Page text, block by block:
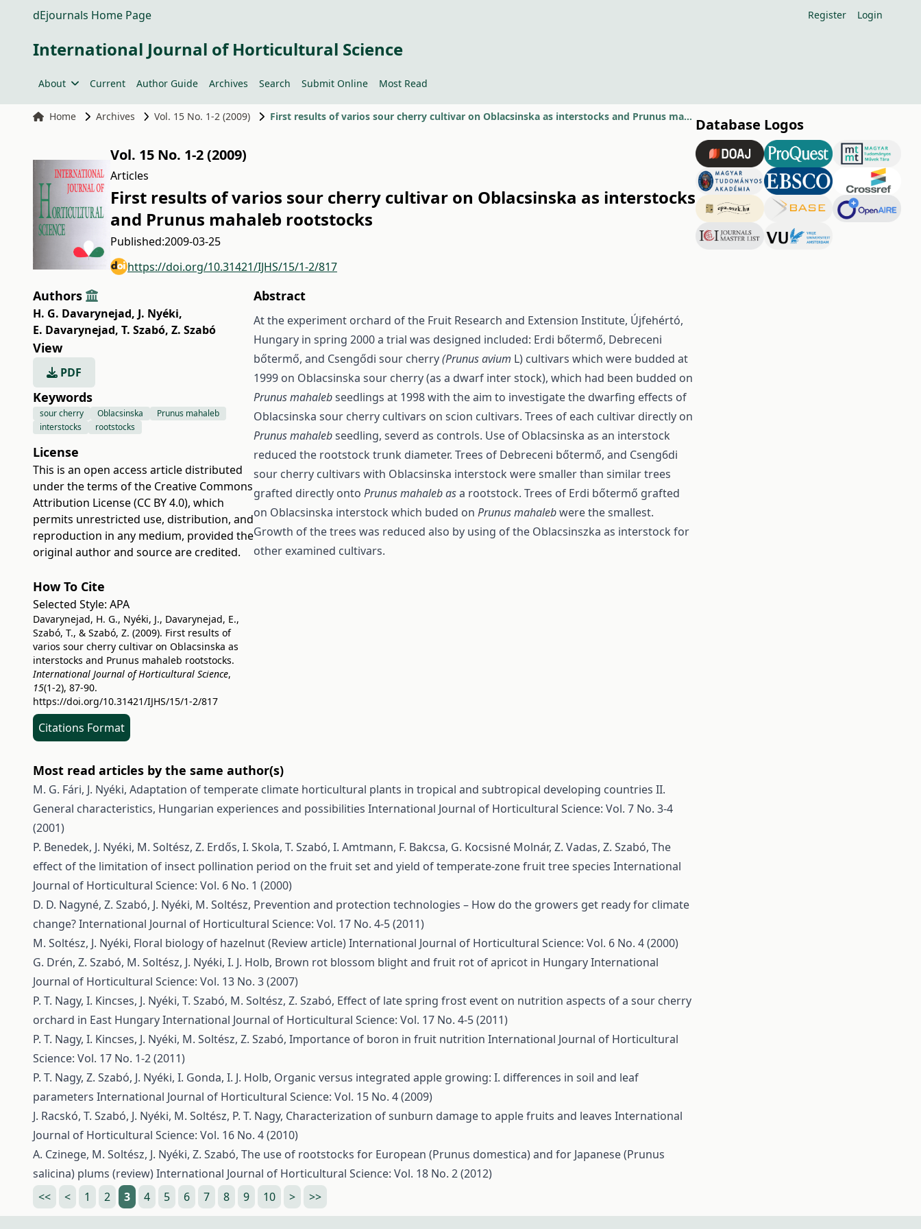
dEjournals Home Page Register Login
International Journal of Horticultural Science
About Current Author Guide Archives Search Submit Online Most Read
Home Archives Vol. 15 No. 1-2 (2009) First results of varios sour cherry cultivar on Oblacsinska as interstocks and Prunus mahaleb rootstocks
Vol. 15 No. 1-2 (2009)
Articles
First results of varios sour cherry cultivar on Oblacsinska as interstocks
and Prunus mahaleb rootstocks
Published:2009-03-25
https://doi.org/10.31421/IJHS/15/1-2/817
Authors
H. G. Davarynejad, J. Nyéki,
E. Davarynejad, T. Szabó, Z. Szabó
View
PDF
Keywords
sour cherry Oblacsinska
Prunus mahaleb
interstocks
rootstocks
License
This is an open access article distributed
under the terms of the Creative Commons
Attribution License (CC BY 4.0), which
permits unrestricted use, distribution, and
reproduction in any medium, provided the
original author and source are credited.
How To Cite
Selected Style: APA
Davarynejad, H. G., Nyéki, J., Davarynejad, E.,
Szabó, T., & Szabó, Z. (2009). First results of
varios sour cherry cultivar on Oblacsinska as
interstocks and Prunus mahaleb rootstocks.
International Journal of Horticultural Science,
15(1-2), 87-90.
https://doi.org/10.31421/IJHS/15/1-2/817
Citations Format
Abstract
At the experiment orchard of the Fruit Research and Extension Institute, Újfehértó,
Hungary in spring 2000 a trial was designed included: Erdi bőtermő, Debreceni
bőtermő, and Csengődi sour cherry(Prunus avium L) cultivars which were budded at
1999 on Oblacsinska sour cherry (as a dwarf inter stock), which had been budded on
Prunus mahalebseedlings at 1998 with the aim to investigate the dwarfing effects of
Oblacsinska sour cherry cultivars on scion cultivars. Trees of each cultivar directly on
Prunus mahalebseedling, severd as controls. Use of Oblacsinska as an interstock
reduced the rootstock trunk diameter. Trees of Debreceni bőtermő, and Cseng6di
sour cherry cultivars with Oblacsinska interstock were smaller than similar trees
grafted directly ontoPrunus mahaleb asa rootstock. Trees of Erdi bőtermő grafted
on Oblacsinska interstock which buded onPrunus mahalebwere the smallest.
Growth of the trees was reduced also by using of the Oblacsinszka as interstock for
other examined cultivars.
Most read articles by the same author(s)
M. G. Fári, J. Nyéki, Adaptation of temperate climate horticultural plants in tropical and subtropical developing countries II.
General characteristics, Hungarian experiences and possibilities International Journal of Horticultural Science: Vol. 7 No. 3-4
(2001)
P. Benedek, J. Nyéki, M. Soltész, Z. Erdős, I. Skola, T. Szabó, I. Amtmann, F. Bakcsa, G. Kocsisné Molnár, Z. Vadas, Z. Szabó, The
effect of the limitation of insect pollination period on the fruit set and yield of temperate-zone fruit tree species International
Journal of Horticultural Science: Vol. 6 No. 1 (2000)
D. D. Nagyné, Z. Szabó, J. Nyéki, M. Soltész, Prevention and protection technologies – How do the growers get ready for climate
change?International Journal of Horticultural Science: Vol. 17 No. 4-5 (2011)
M. Soltész, J. Nyéki, Floral biology of hazelnut (Review article)International Journal of Horticultural Science: Vol. 6 No. 4 (2000)
G. Drén, Z. Szabó, M. Soltész, J. Nyéki, I. J. Holb, Brown rot blossom blight and fruit rot of apricot in HungaryInternational
Journal of Horticultural Science: Vol. 13 No. 3 (2007)
P. T. Nagy, I. Kincses, J. Nyéki, T. Szabó, M. Soltész, Z. Szabó, Effect of late spring frost event on nutrition aspects of a sour cherry
orchard in East HungaryInternational Journal of Horticultural Science: Vol. 17 No. 4-5 (2011)
P. T. Nagy, I. Kincses, J. Nyéki, M. Soltész, Z. Szabó, Importance of boron in fruit nutrition International Journal of Horticultural
Science: Vol. 17 No. 1-2 (2011)
P. T. Nagy, Z. Szabó, J. Nyéki, I. Gonda, I. J. Holb, Organic versus integrated apple growing: I. differences in soil and leaf
parameters International Journal of Horticultural Science: Vol. 15 No. 4 (2009)
J. Racskó, T. Szabó, J. Nyéki, M. Soltész, P. T. Nagy, Characterization of sunburn damage to apple fruits and leaves International
Journal of Horticultural Science: Vol. 16 No. 4 (2010)
A. Czinege, M. Soltész, J. Nyéki, Z. Szabó, The use of rootstocks for European (Prunus domestica) and for Japanese (Prunus
salicina) plums (review)International Journal of Horticultural Science: Vol. 18 No. 2 (2012)
<<
< 1 2 3 4 5 6 7 8 9 10 > >>
Database Logos